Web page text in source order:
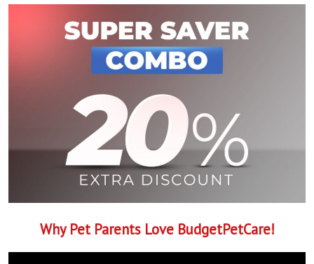
Why Pet Parents Love BudgetPetCare!